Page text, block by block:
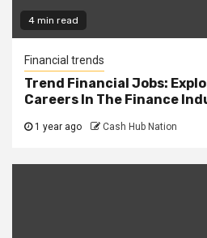
4 min read
Financial trends
Trend Financial Jobs:
Careers In The Finance
1 year ago Cash Hub Nation